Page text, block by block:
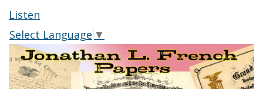
Listen
Select Language ▼